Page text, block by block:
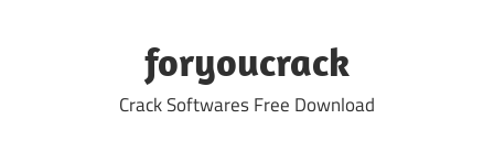
foryoucrack
Crack Softwares Free Download